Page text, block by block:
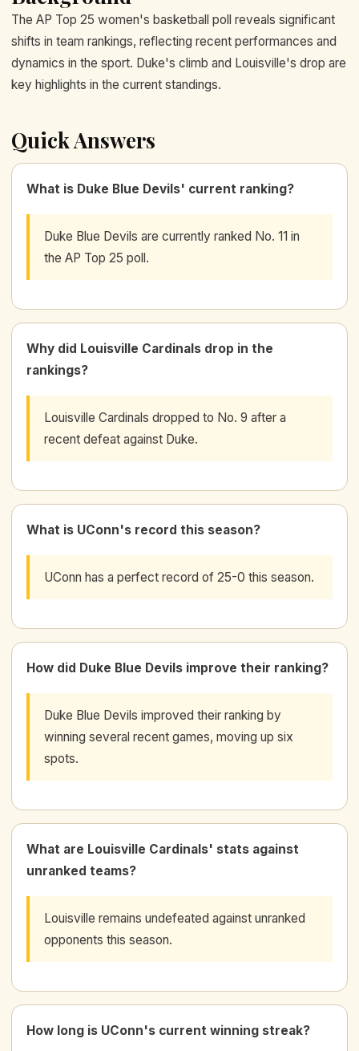
The AP Top 25 women's basketball poll reveals significant
shifts in team rankings, reflecting recent performances and
dynamics in the sport. Duke's climb and Louisville's drop are
key highlights in the current standings.
Quick Answers
What is Duke Blue Devils' current ranking?
Duke Blue Devils are currently ranked No. 11 in
the AP Top 25 poll.
Why did Louisville Cardinals drop in the
rankings?
Louisville Cardinals dropped to No. 9 after a
recent defeat against Duke.
What is UConn's record this season?
UConn has a perfect record of 25-0 this season.
How did Duke Blue Devils improve their ranking?
Duke Blue Devils improved their ranking by
winning several recent games, moving up six
spots.
What are Louisville Cardinals' stats against
unranked teams?
Louisville remains undefeated against unranked
opponents this season.
How long is UConn's current winning streak?